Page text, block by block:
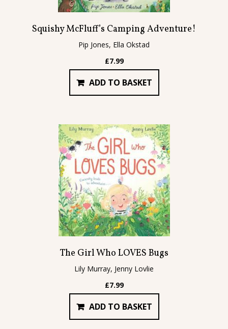
Squishy McFluff’s Camping Adventure!
Pip Jones, Ella Okstad
£7.99
ADD TO BASKET
The Girl Who LOVES Bugs
Lily Murray, Jenny Lovlie
£7.99
ADD TO BASKET